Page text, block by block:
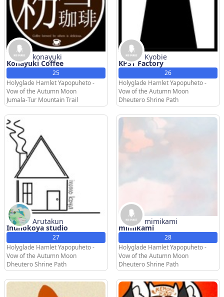
konayuki
Konayuki Coffee
25
Holyglade Hamlet Yapopuheto -
Vow of the Autumn Moon
Jumala-Tur Mountain Trail
Kyobie
KPST Factory
26
Holyglade Hamlet Yapopuheto -
Vow of the Autumn Moon
Dheutero Shrine Path
Arutakun
Inunokoya studio
27
Holyglade Hamlet Yapopuheto -
Vow of the Autumn Moon
Dheutero Shrine Path
mimikami
mimikami
28
Holyglade Hamlet Yapopuheto -
Vow of the Autumn Moon
Dheutero Shrine Path